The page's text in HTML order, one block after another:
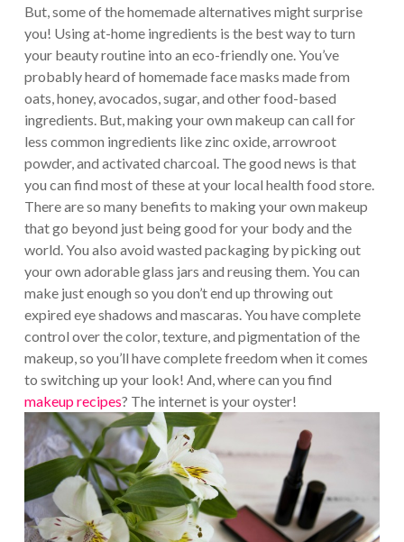
But, some of the homemade alternatives might surprise
you! Using at-home ingredients is the best way to turn
your beauty routine into an eco-friendly one. You’ve
probably heard of homemade face masks made from
oats, honey, avocados, sugar, and other food-based
ingredients. But, making your own makeup can call for
less common ingredients like zinc oxide, arrowroot
powder, and activated charcoal. The good news is that
you can find most of these at your local health food store.
There are so many benefits to making your own makeup
that go beyond just being good for your body and the
world. You also avoid wasted packaging by picking out
your own adorable glass jars and reusing them. You can
make just enough so you don’t end up throwing out
expired eye shadows and mascaras. You have complete
control over the color, texture, and pigmentation of the
makeup, so you’ll have complete freedom when it comes
to switching up your look! And, where can you find
makeup recipes? The internet is your oyster!